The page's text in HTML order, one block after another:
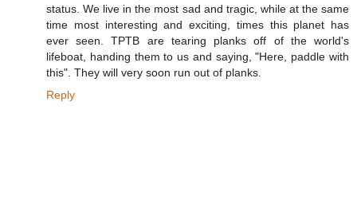
status. We live in the most sad and tragic, while at the same
time most interesting and exciting, times this planet has
ever seen. TPTB are tearing planks off of the world's
lifeboat, handing them to us and saying, "Here, paddle with
this". They will very soon run out of planks.
Reply